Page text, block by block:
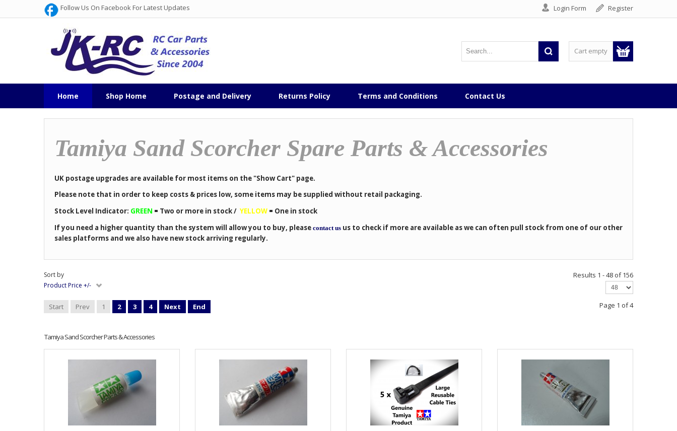
Follow Us On Facebook For Latest Updates Login Form Register
Cart empty
Home Shop Home Postage and Delivery Returns Policy Terms and Conditions Contact Us
Tamiya Sand Scorcher Spare Parts & Accessories
UK postage upgrades are available for most items on the "Show Cart" page.
Please note that in order to keep costs & prices low, some items may be supplied without retail packaging.
Stock Level Indicator: GREEN = Two or more in stock / YELLOW = One in stock
If you need a higher quantity than the system will allow you to buy, please contact us us to check if more are available as we can often pull stock from one of our other
sales platforms and we also have new stock arriving regularly.
Sort by
Product Price +/-
Results 1 - 48 of 156
Start Prev 1 2 3 4 Next End Page 1 of 4
Tamiya Sand Scorcher Parts & Accessories